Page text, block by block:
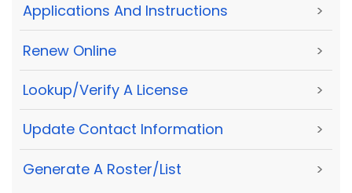
Applications And Instructions >
Renew Online >
Lookup/Verify A License >
Update Contact Information >
Generate A Roster/List >